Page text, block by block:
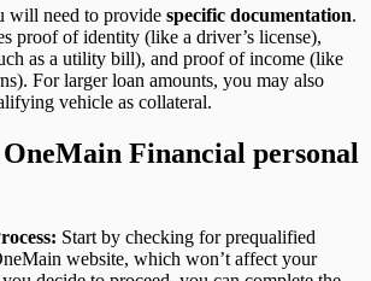
will need to provide specific documentation.
proof of identity (like a driver’s license),
as a utility bill), and proof of income (like
For larger loan amounts, you may also
vehicle as collateral.
Financial personal
Start by checking for prequalified
website, which won’t affect your